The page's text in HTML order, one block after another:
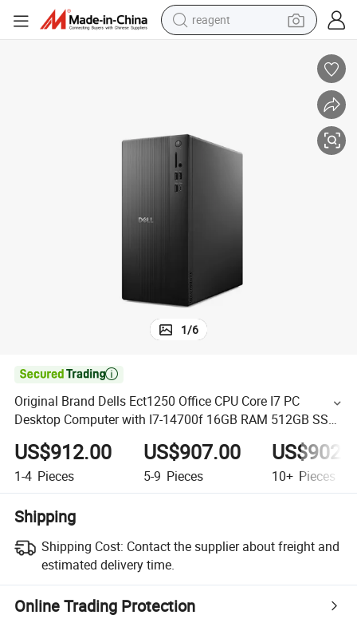
reagent
electric bike
1/6

Original Brand Dells Ect1250 Office CPU Core I7 PC
Desktop Computer with I7-14700f 16GB RAM 512GB SSD
Gt730-4G
US$912.00
1-4 Pieces
US$907.00
5-9 Pieces 10+ Pieces
Shipping
Shipping Cost: Contact the supplier about freight and
estimated delivery time.
Online Trading Protection